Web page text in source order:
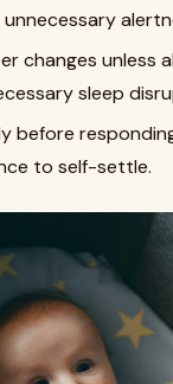
changes unless
sleep
before
to self-settle.